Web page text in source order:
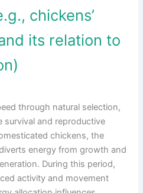
chickens’
its relation to
through natural selection,
and reproductive
chickens, the
energy from growth and
During this period,
activity and movement